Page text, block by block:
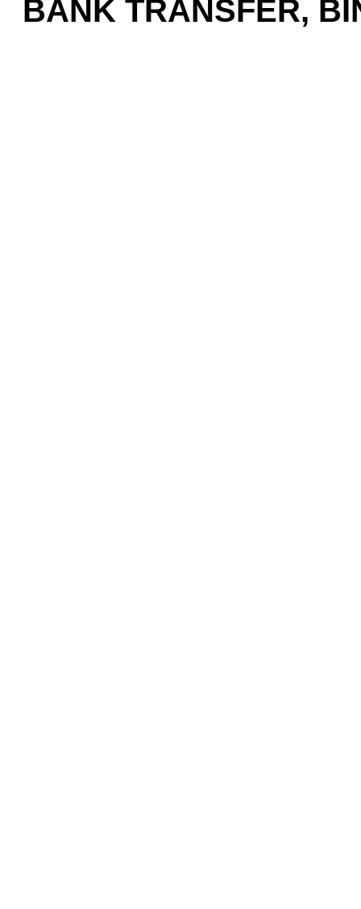
BANK TRANSFER,